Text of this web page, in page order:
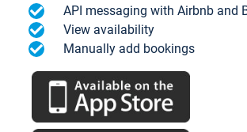
API messaging with Airbnb and
View availability
Manually add bookings